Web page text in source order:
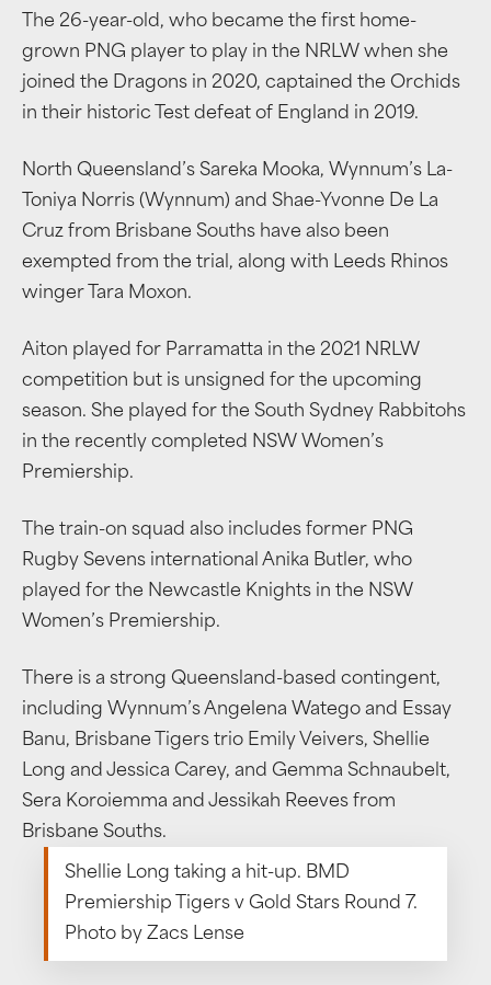
The 26-year-old, who became the first home-
grown PNG player to play in the NRLW when she
joined the Dragons in 2020, captained the Orchids
in their historic Test defeat of England in 2019.
North Queensland’s Sareka Mooka, Wynnum’s La-
Toniya Norris (Wynnum) and Shae-Yvonne De La
Cruz from Brisbane Souths have also been
exempted from the trial, along with Leeds Rhinos
winger Tara Moxon.
Aiton played for Parramatta in the 2021 NRLW
competition but is unsigned for the upcoming
season. She played for the South Sydney Rabbitohs
in the recently completed NSW Women’s
Premiership.
The train-on squad also includes former PNG
Rugby Sevens international Anika Butler, who
played for the Newcastle Knights in the NSW
Women’s Premiership.
There is a strong Queensland-based contingent,
including Wynnum’s Angelena Watego and Essay
Banu, Brisbane Tigers trio Emily Veivers, Shellie
Long and Jessica Carey, and Gemma Schnaubelt,
Sera Koroiemma and Jessikah Reeves from
Brisbane Souths.
Shellie Long taking a hit-up. BMD
Premiership Tigers v Gold Stars Round 7.
Photo by Zacs Lense